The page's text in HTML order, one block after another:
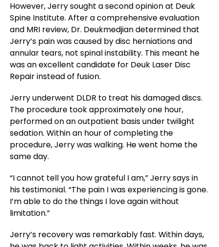
However, Jerry sought a second opinion at Deuk
Spine Institute. After a comprehensive evaluation
and MRI review, Dr. Deukmedjian determined that
Jerry’s pain was caused by disc herniations and
annular tears, not spinal instability. This meant he
was an excellent candidate for Deuk Laser Disc
Repair instead of fusion.
Jerry underwent DLDR to treat his damaged discs.
The procedure took approximately one hour,
performed on an outpatient basis under twilight
sedation. Within an hour of completing the
procedure, Jerry was walking. He went home the
same day.
“I cannot tell you how grateful I am,” Jerry says in
his testimonial. “The pain I was experiencing is gone.
I’m able to do the things I love again without
limitation.”
Jerry’s recovery was remarkably fast. Within days,